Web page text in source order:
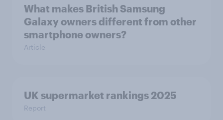
What makes British Samsung
Galaxy owners different from other
smartphone owners?
Article
UK supermarket rankings 2025
Report